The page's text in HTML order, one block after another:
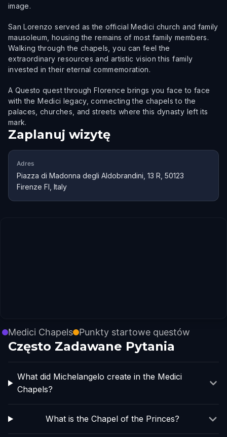
image.
San Lorenzo served as the official Medici church and family
mausoleum, housing the remains of most family members.
Walking through the chapels, you can feel the
extraordinary resources and artistic vision this family
invested in their eternal commemoration.
A Questo quest through Florence brings you face to face
with the Medici legacy, connecting the chapels to the
palaces, churches, and streets where this dynasty left its
mark.
Zaplanuj wizytę
Adres
Piazza di Madonna degli Aldobrandini, 13 R, 50123
Firenze FI, Italy
Medici Chapels Punkty startowe questów
Często Zadawane Pytania
What did Michelangelo create in the Medici
Chapels?
What is the Chapel of the Princes?